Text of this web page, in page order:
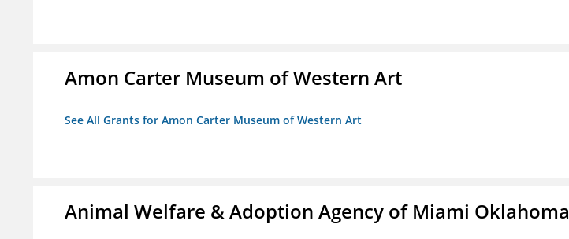
Amon Carter Museum of Western Art
See All Grants for Amon Carter Museum of Western Art
Animal Welfare & Adoption Agency of Miami Oklahoma